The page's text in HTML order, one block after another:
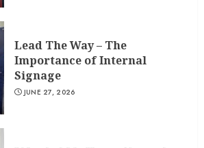
Lead The Way – The
Importance of Internal
Signage
JUNE 27, 2026